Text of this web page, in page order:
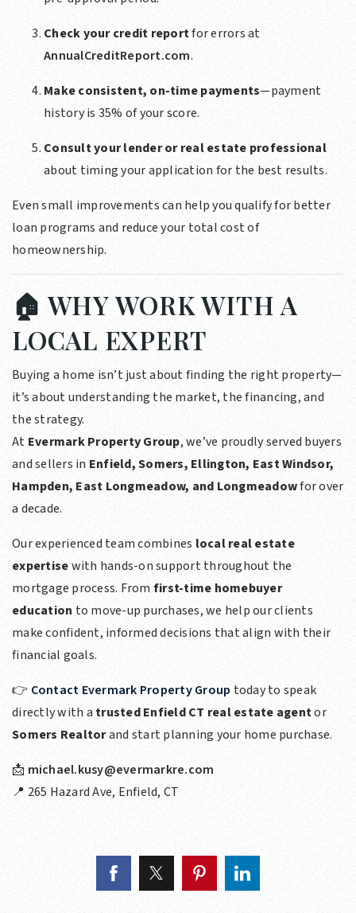
Check your credit reportfor errors at
AnnualCreditReport.com.
Make consistent, on-time payments—payment
history is 35% of your score.
Consult your lender or real estate professional
about timing your application for the best results.
Even small improvements can help you qualify for better
loan programs and reduce your total cost of
homeownership.
🏠 WHY WORK WITH A
LOCAL EXPERT
Buying a home isn’t just about finding the right property—
it’s about understanding the market, the financing, and
the strategy.
At Evermark Property Group, we’ve proudly served buyers
and sellers in Enfield, Somers, Ellington, East Windsor,
Hampden, East Longmeadow, and Longmeadowfor over
a decade.
Our experienced team combines local real estate
expertisewith hands-on support throughout the
mortgage process. Fromfirst-time homebuyer
education to move-up purchases, we help our clients
make confident, informed decisions that align with their
financial goals.
👉 Contact Evermark Property Group today to speak
directly with atrusted Enfield CT real estate agentor
Somers Realtorand start planning your home purchase.
📩 michael.kusy@evermarkre.com
📍 265 Hazard Ave, Enfield, CT